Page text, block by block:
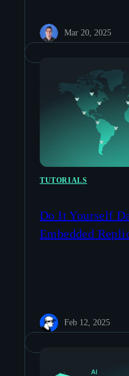
Mar 20, 2025
TUTORIALS
Do It Yourself
Embedded
Feb 12, 2025